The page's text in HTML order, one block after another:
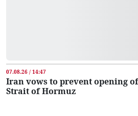
07.08.26 / 14:47
Iran vows to prevent opening
Strait of Hormuz